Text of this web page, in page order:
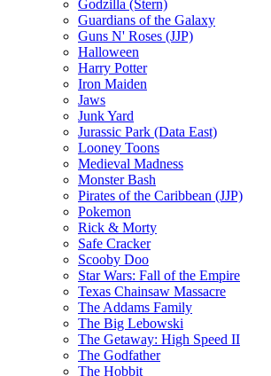
Godzilla (Stern)
Guardians of the Galaxy
Guns N' Roses (JJP)
Halloween
Harry Potter
Iron Maiden
Jaws
Junk Yard
Jurassic Park (Data East)
Looney Toons
Medieval Madness
Monster Bash
Pirates of the Caribbean (JJP)
Pokemon
Rick & Morty
Safe Cracker
Scooby Doo
Star Wars: Fall of the Empire
Texas Chainsaw Massacre
The Addams Family
The Big Lebowski
The Getaway: High Speed II
The Godfather
The Hobbit